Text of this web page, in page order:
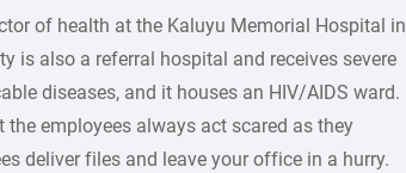
of health at the Kaluyu Memorial Hospital in
also a referral hospital and receives severe
diseases, and it houses an HIV/AIDS ward.
employees always act scared as they
deliver files and leave your office in a hurry.